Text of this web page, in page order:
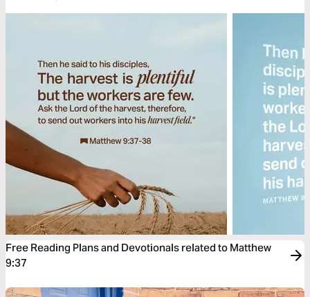
Free Reading Plans and Devotionals related to Matthew
9:37